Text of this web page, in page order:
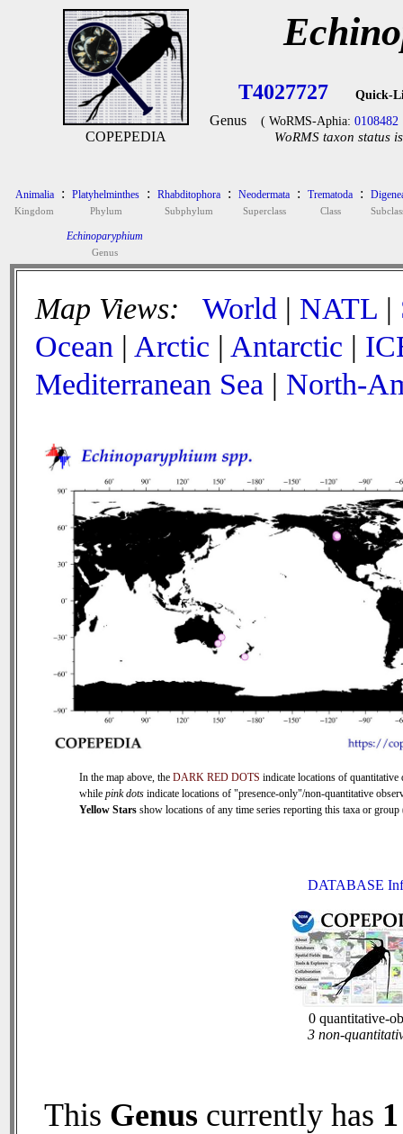
COPEPEDIA
T4027727 Quick-
Genus ( WoRMS-Aphia: 0108482
WoRMS taxon status
Animalia
Kingdom
: Platyhelminthes
Phylum
: Rhabditophora
Subphylum
: Neodermata
Superclass
: Trematoda
Class
:
Echinoparyphium
Genus
Map Views: World | NATL |
Ocean | Arctic | Antarctic |
Mediterranean Sea | North-
In the map above, the DARK RED DOTS indicate locations of quantitative
while pink dots indicate locations of "presence-only"/non-quantitative
Yellow Stars show locations of any time series reporting this taxa or
DATABASE
0 quantitative-
3 non-
This Genus currently has 1